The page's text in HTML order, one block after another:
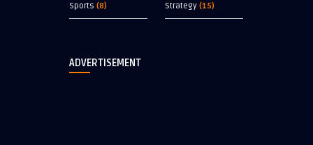
Sports (8) Strategy (15)
ADVERTISEMENT